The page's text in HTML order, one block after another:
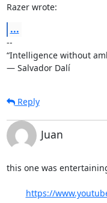
Razer wrote:
...
--
“Intelligence without
― Salvador Dalí
Reply
Juan
this one was
https://